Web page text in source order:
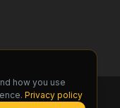
how you use
Privacy policy